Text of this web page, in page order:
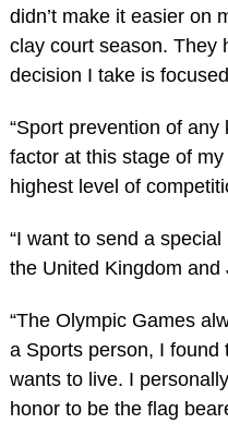
didn’t make it easier on
clay court season. They
decision I take is
“Sport prevention of
factor at this stage of
highest level of
“I want to send a
the United Kingdom and
“The Olympic Games
a Sports person, I found
wants to live. I
honor to be the flag